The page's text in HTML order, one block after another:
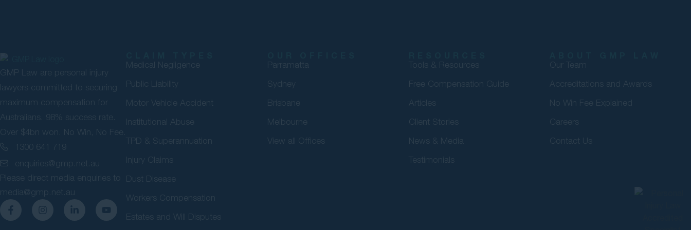
GMP Law are personal injury
lawyers committed to securing
maximum compensation for
Australians. 98% success rate.
Over $4bn won. No Win, No Fee.
1300 641 719
enquiries@gmp.net.au
Please direct media enquiries to
media@gmp.net.au
Medical Negligence
Public Liability
Motor Vehicle Accident
Institutional Abuse
TPD & Superannuation
Injury Claims
Dust Disease
Workers Compensation
Estates and Will Disputes
Parramatta
Sydney
Brisbane
Melbourne
View all Offices
Tools & Resources
Free Compensation Guide
Articles
Client Stories
News & Media
Testimonials
Our Team
Accreditations and Awards
No Win Fee Explained
Careers
Contact Us